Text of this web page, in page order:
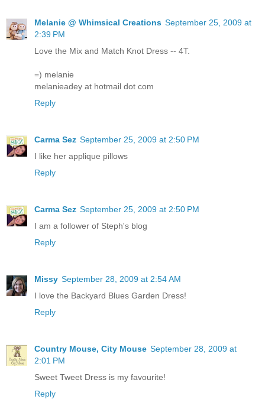
Melanie @ Whimsical Creations September 25, 2009 at
2:39 PM
Love the Mix and Match Knot Dress -- 4T.
=) melanie
melanieadey at hotmail dot com
Reply
Carma Sez September 25, 2009 at 2:50 PM
I like her applique pillows
Reply
Carma Sez September 25, 2009 at 2:50 PM
I am a follower of Steph's blog
Reply
Missy September 28, 2009 at 2:54 AM
I love the Backyard Blues Garden Dress!
Reply
Country Mouse, City Mouse September 28, 2009 at
2:01 PM
Sweet Tweet Dress is my favourite!
Reply